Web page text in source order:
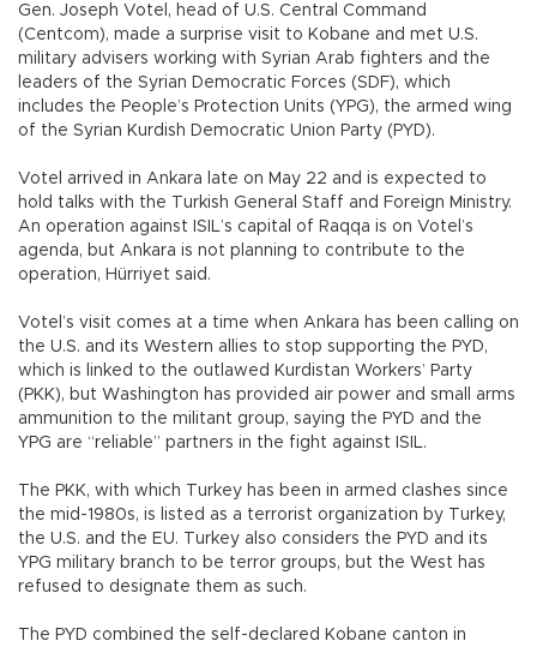
Gen. Joseph Votel, head of U.S. Central Command
(Centcom), made a surprise visit to Kobane and met U.S.
military advisers working with Syrian Arab fighters and the
leaders of the Syrian Democratic Forces (SDF), which
includes the People’s Protection Units (YPG), the armed wing
of the Syrian Kurdish Democratic Union Party (PYD).
Votel arrived in Ankara late on May 22 and is expected to
hold talks with the Turkish General Staff and Foreign Ministry.
An operation against ISIL’s capital of Raqqa is on Votel’s
agenda, but Ankara is not planning to contribute to the
operation, Hürriyet said.
Votel’s visit comes at a time when Ankara has been calling on
the U.S. and its Western allies to stop supporting the PYD,
which is linked to the outlawed Kurdistan Workers’ Party
(PKK), but Washington has provided air power and small arms
ammunition to the militant group, saying the PYD and the
YPG are “reliable” partners in the fight against ISIL.
The PKK, with which Turkey has been in armed clashes since
the mid-1980s, is listed as a terrorist organization by Turkey,
the U.S. and the EU. Turkey also considers the PYD and its
YPG military branch to be terror groups, but the West has
refused to designate them as such.
The PYD combined the self-declared Kobane canton in